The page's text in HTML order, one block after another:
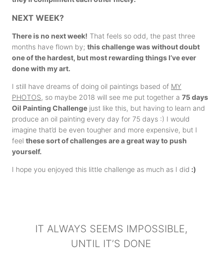
NEXT WEEK?
There is no next week! That feels so odd, the past three
months have flown by; this challenge was without doubt
one of the hardest, but most rewarding things I’ve ever
done with my art.
I still have dreams of doing oil paintings based of MY
PHOTOS, so maybe 2018 will see me put together a 75 days
Oil Painting Challenge just like this, but having to learn and
produce an oil painting every day for 75 days :) I would
imagine that’d be even tougher and more expensive, but I
feel these sort of challenges are a great way to push
yourself.
I hope you enjoyed this little challenge as much as I did :)
IT ALWAYS SEEMS IMPOSSIBLE,
UNTIL IT’S DONE